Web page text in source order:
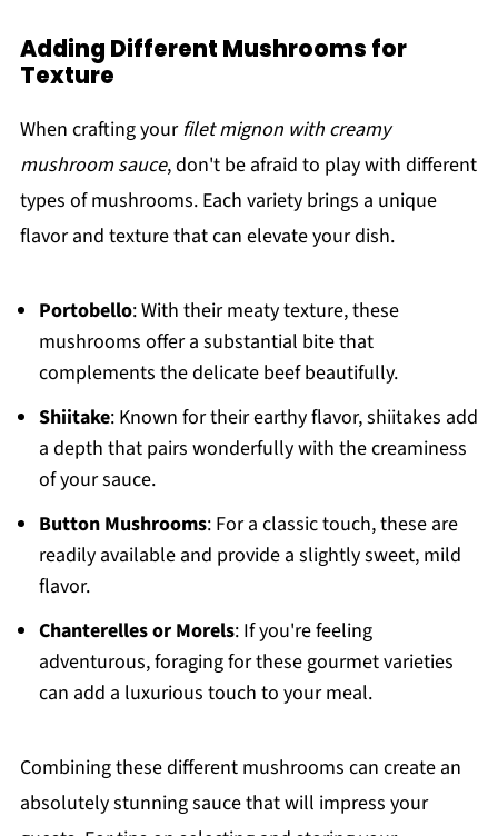
Adding Different Mushrooms for
Texture
When crafting yourfilet mignon with creamy
mushroom sauce, don't be afraid to play with different
types of mushrooms. Each variety brings a unique
flavor and texture that can elevate your dish.
Portobello: With their meaty texture, these
mushrooms offer a substantial bite that
complements the delicate beef beautifully.
Shiitake: Known for their earthy flavor, shiitakes add
a depth that pairs wonderfully with the creaminess
of your sauce.
Button Mushrooms: For a classic touch, these are
readily available and provide a slightly sweet, mild
flavor.
Chanterelles or Morels: If you're feeling
adventurous, foraging for these gourmet varieties
can add a luxurious touch to your meal.
Combining these different mushrooms can create an
absolutely stunning sauce that will impress your